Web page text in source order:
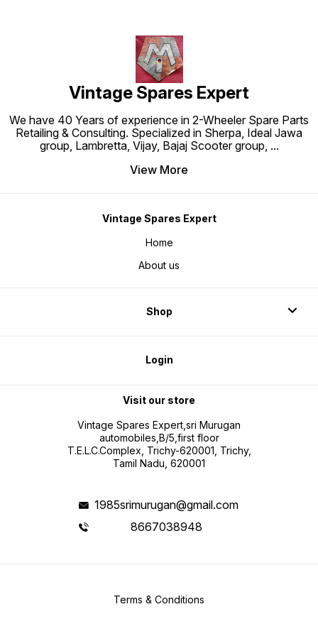
Vintage Spares Expert
We have 40 Years of experience in 2-Wheeler Spare Parts
Retailing & Consulting. Specialized in Sherpa, Ideal Jawa
group, Lambretta, Vijay, Bajaj Scooter group, ...
View More
Vintage Spares Expert
Home
About us
Shop
Login
Visit our store
Vintage Spares Expert,sri Murugan
automobiles,B/5,first floor
T.E.L.C.Complex, Trichy-620001, Trichy,
Tamil Nadu, 620001
1985srimurugan@gmail.com
8667038948
Terms & Conditions